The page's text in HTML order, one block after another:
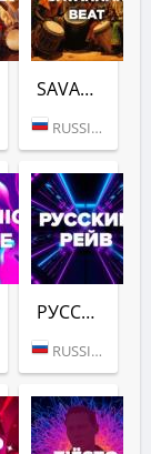
SAVANNAH BEAT (DFM)
RUSSIA (MOSCOW)
РУССКИЙ РЕЙВ (DFM)
RUSSIA (MOSCOW)